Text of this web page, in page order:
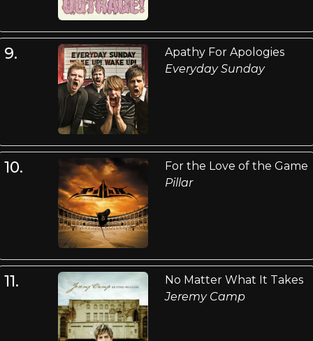
9.
Apathy For Apologies
Everyday Sunday
10.
For the Love of the Game
Pillar
11.
No Matter What It Takes
Jeremy Camp